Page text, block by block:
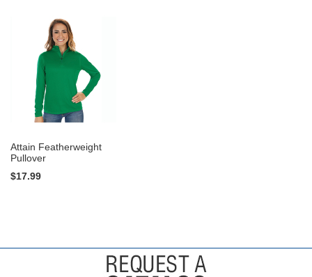
Attain Featherweight
Pullover
$17.99